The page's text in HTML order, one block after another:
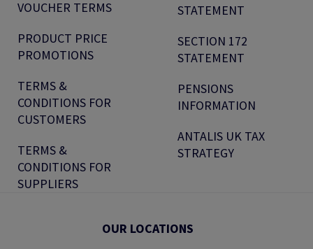
VOUCHER TERMS
PRODUCT PRICE
PROMOTIONS
TERMS &
CONDITIONS FOR
CUSTOMERS
TERMS &
CONDITIONS FOR
SUPPLIERS
STATEMENT
SECTION 172
STATEMENT
PENSIONS
INFORMATION
ANTALIS UK TAX
STRATEGY
OUR LOCATIONS